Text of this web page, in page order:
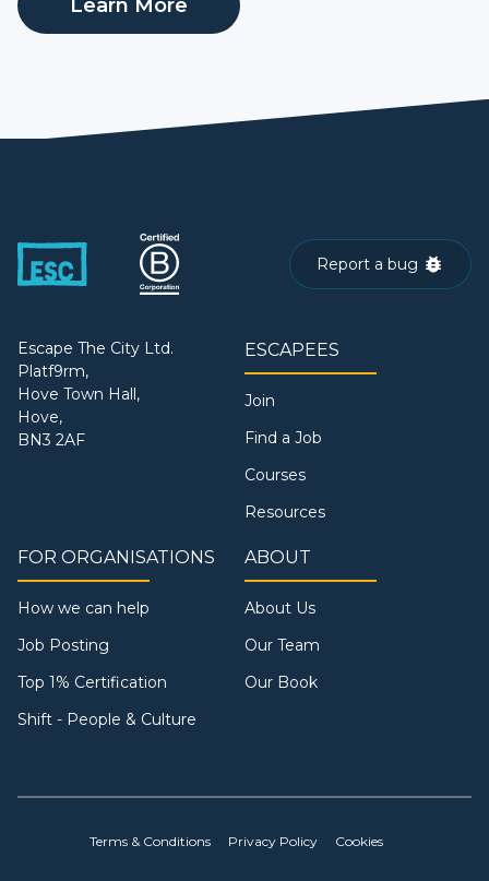
Learn More
Report a bug
Escape The City Ltd.
Platf9rm,
Hove Town Hall,
Hove,
BN3 2AF
ESCAPEES
Join
Find a Job
Courses
Resources
FOR ORGANISATIONS
How we can help
Job Posting
Top 1% Certification
Shift - People & Culture
ABOUT
About Us
Our Team
Our Book
Terms & Conditions Privacy Policy Cookies